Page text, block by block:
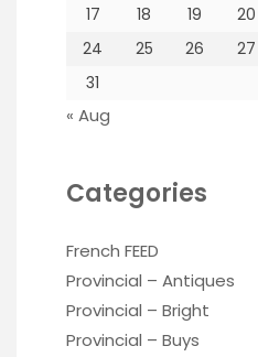
17
18 19 20
24
25 26 27
31
« Aug
Categories
French FEED
Provincial – Antiques
Provincial – Bright
Provincial – Buys